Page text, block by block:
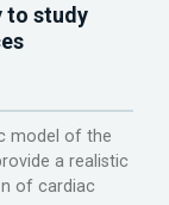
to study
model of the
a realistic
of cardiac